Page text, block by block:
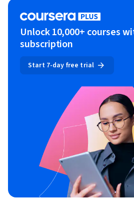
Unlock 10,000+ courses
subscription
Start 7-day free trial